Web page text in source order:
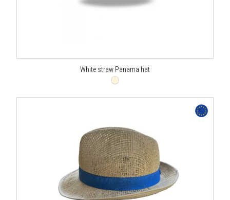
White straw Panama hat